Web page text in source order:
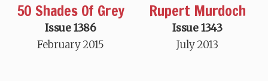
50 Shades Of Grey
Issue 1386
February 2015
Rupert Murdoch
Issue 1343
July 2013